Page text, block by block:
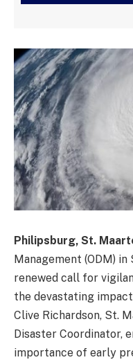
Philipsburg, St.
Management (ODM)
renewed call for
the devastating
Clive Richardson, St.
Disaster Coordinator,
importance of early